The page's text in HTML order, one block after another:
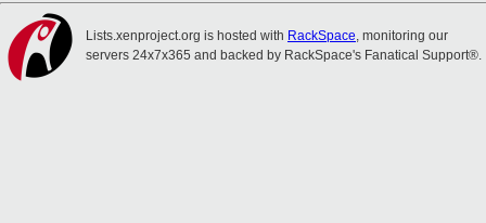
Lists.xenproject.org is hosted with RackSpace, monitoring our
servers 24x7x365 and backed by RackSpace's Fanatical Support®.